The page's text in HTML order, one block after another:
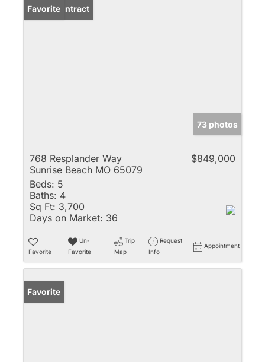
Under Contract
Favorite
73 photos
768 Resplander Way
Sunrise Beach MO 65079
$849,000
Beds: 5
Baths: 4
Sq Ft: 3,700
Days on Market: 36
Favorite
Un-
Favorite
Trip
Map
Request
Info
Appointment
Favorite